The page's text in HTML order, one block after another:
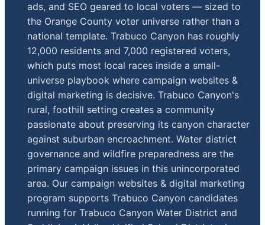
ads, and SEO geared to local voters — sized to
the Orange County voter universe rather than a
national template. Trabuco Canyon has roughly
12,000 residents and 7,000 registered voters,
which puts most local races inside a small-
universe playbook where campaign websites &
digital marketing is decisive. Trabuco Canyon's
rural, foothill setting creates a community
passionate about preserving its canyon character
against suburban encroachment. Water district
governance and wildfire preparedness are the
primary campaign issues in this unincorporated
area. Our campaign websites & digital marketing
program supports Trabuco Canyon candidates
running for Trabuco Canyon Water District and